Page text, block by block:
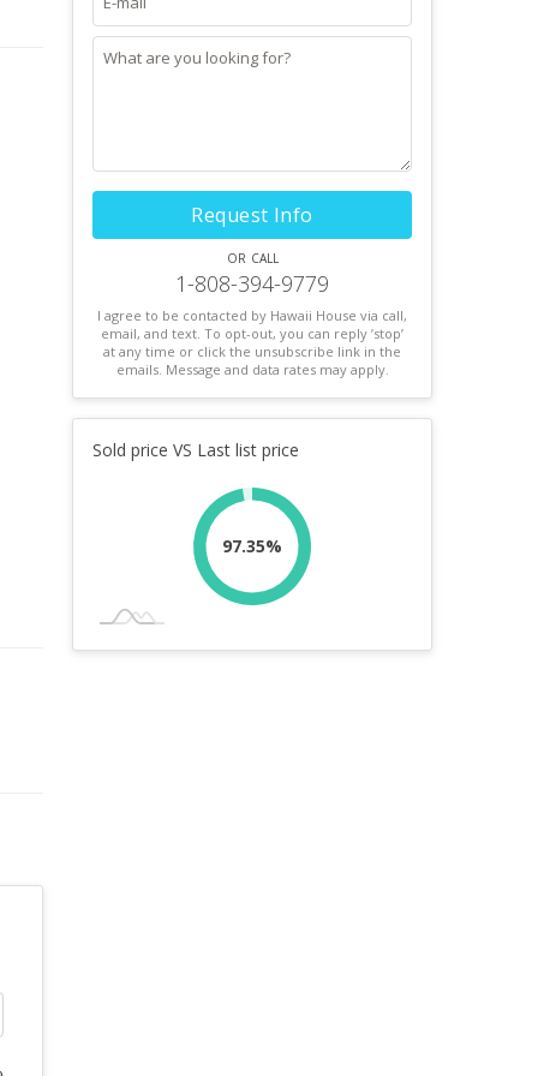
Request Info
or call
1-808-394-9779
I agree to be contacted by Hawaii House via call,
email, and text. To opt-out, you can reply ’stop’
at any time or click the unsubscribe link in the
emails. Message and data rates may apply.
Sold price VS Last list price
97.35%